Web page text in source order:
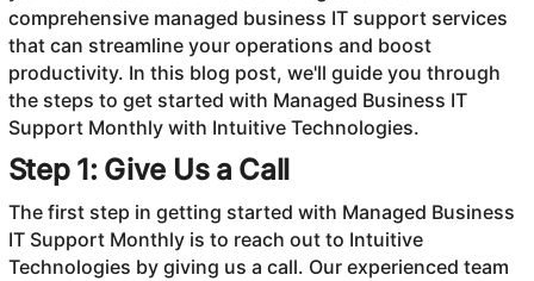
comprehensive managed business IT support services
that can streamline your operations and boost
productivity. In this blog post, we'll guide you through
the steps to get started with Managed Business IT
Support Monthly with Intuitive Technologies.
Step 1: Give Us a Call
The first step in getting started with Managed Business
IT Support Monthly is to reach out to Intuitive
Technologies by giving us a call. Our experienced team